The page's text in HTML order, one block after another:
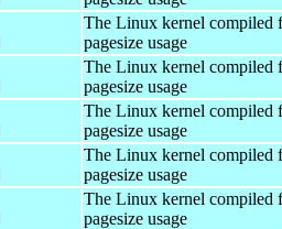
The Linux kernel compiled
pagesize usage
The Linux kernel compiled
pagesize usage
The Linux kernel compiled
pagesize usage
The Linux kernel compiled
pagesize usage
The Linux kernel compiled
pagesize usage